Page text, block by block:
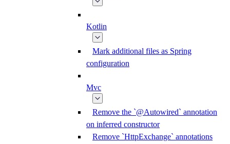
Kotlin
Mark additional files as Spring
configuration
Mvc
Remove the `@Autowired` annotation
on inferred constructor
Remove `HttpExchange` annotations